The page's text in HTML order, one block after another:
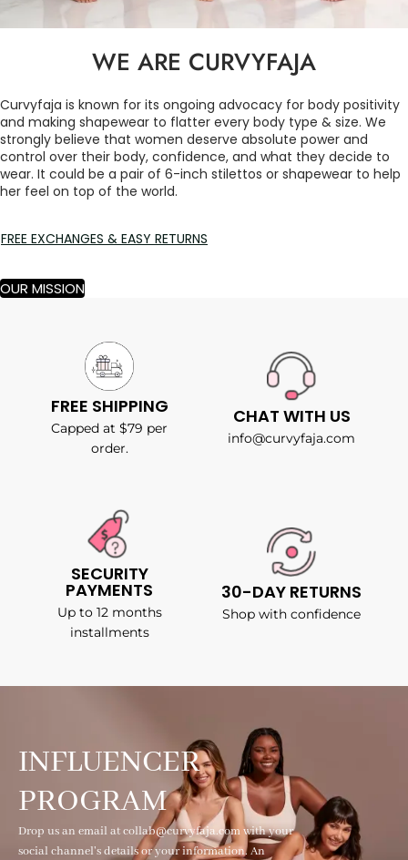
WE ARE CURVYFAJA
Curvyfaja is known for its ongoing advocacy for body positivity
and making shapewear to flatter every body type & size. We
strongly believe that women deserve absolute power and
control over their body, confidence, and what they decide to
wear. It could be a pair of 6-inch stilettos or shapewear to help
her feel on top of the world.
FREE EXCHANGES & EASY RETURNS
OUR MISSION
FREE SHIPPING
Capped at $79 per
order.
CHAT WITH US
info@curvyfaja.com
SECURITY
PAYMENTS
Up to 12 months
installments
30-DAY RETURNS
Shop with confidence
INFLUENCER
PROGRAM
Drop us an email at collab@curvyfaja.com with your
social channel's details or your information. An